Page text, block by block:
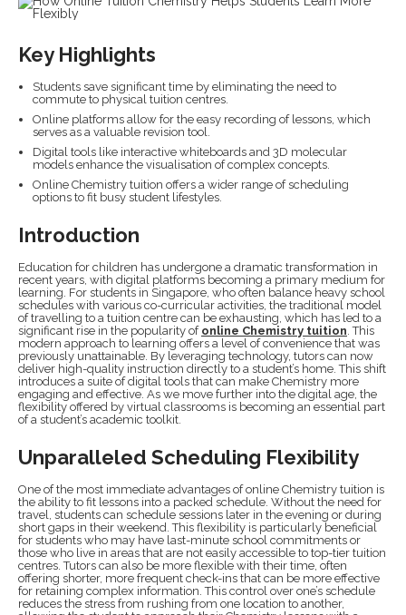
Key Highlights
Students save significant time by eliminating the need to
commute to physical tuition centres.
Online platforms allow for the easy recording of lessons, which
serves as a valuable revision tool.
Digital tools like interactive whiteboards and 3D molecular
models enhance the visualisation of complex concepts.
Online Chemistry tuition offers a wider range of scheduling
options to fit busy student lifestyles.
Introduction
Education for children has undergone a dramatic transformation in
recent years, with digital platforms becoming a primary medium for
learning. For students in Singapore, who often balance heavy school
schedules with various co-curricular activities, the traditional model
of travelling to a tuition centre can be exhausting, which has led to a
significant rise in the popularity of online Chemistry tuition. This
modern approach to learning offers a level of convenience that was
previously unattainable. By leveraging technology, tutors can now
deliver high-quality instruction directly to a student’s home. This shift
introduces a suite of digital tools that can make Chemistry more
engaging and effective. As we move further into the digital age, the
flexibility offered by virtual classrooms is becoming an essential part
of a student’s academic toolkit.
Unparalleled Scheduling Flexibility
One of the most immediate advantages of online Chemistry tuition is
the ability to fit lessons into a packed schedule. Without the need for
travel, students can schedule sessions later in the evening or during
short gaps in their weekend. This flexibility is particularly beneficial
for students who may have last-minute school commitments or
those who live in areas that are not easily accessible to top-tier tuition
centres. Tutors can also be more flexible with their time, often
offering shorter, more frequent check-ins that can be more effective
for retaining complex information. This control over one’s schedule
reduces the stress from rushing from one location to another,